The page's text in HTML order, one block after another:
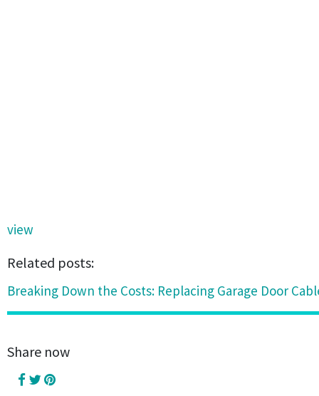
view
Related posts:
Breaking Down the Costs: Replacing Garage Door
Share now